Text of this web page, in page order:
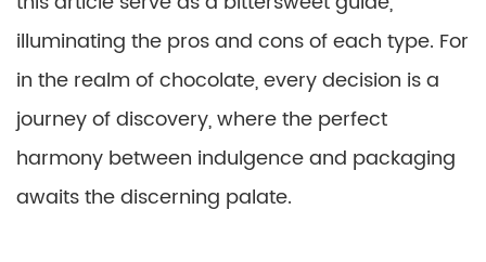
illuminating the pros and cons of each type. For
in the realm of chocolate, every decision is a
journey of discovery, where the perfect
harmony between indulgence and packaging
awaits the discerning palate.